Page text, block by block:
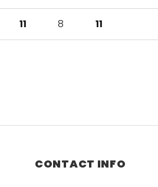
11 8 11
CONTACT INFO